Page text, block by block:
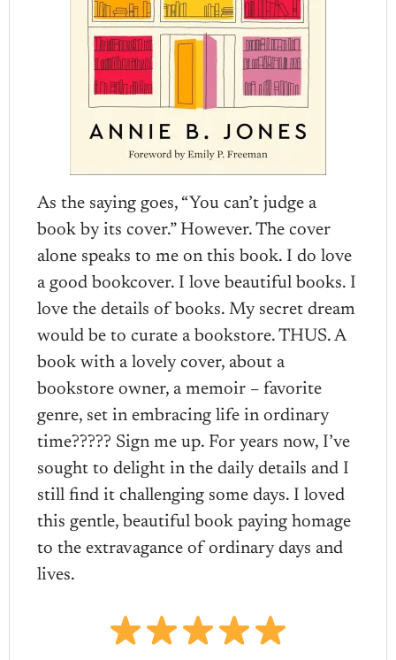
As the saying goes, “You can’t judge a
book by its cover.” However. The cover
alone speaks to me on this book. I do love
a good bookcover. I love beautiful books. I
love the details of books. My secret dream
would be to curate a bookstore. THUS. A
book with a lovely cover, about a
bookstore owner, a memoir – favorite
genre, set in embracing life in ordinary
time????? Sign me up. For years now, I’ve
sought to delight in the daily details and I
still find it challenging some days. I loved
this gentle, beautiful book paying homage
to the extravagance of ordinary days and
lives.